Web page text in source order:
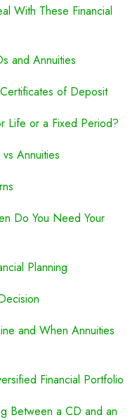
With These Financial
and Annuities
of Deposit
Life or a Fixed Period?
Annuities
Do You Need Your
Planning
and When Annuities
Financial Portfolio
Between a CD and an